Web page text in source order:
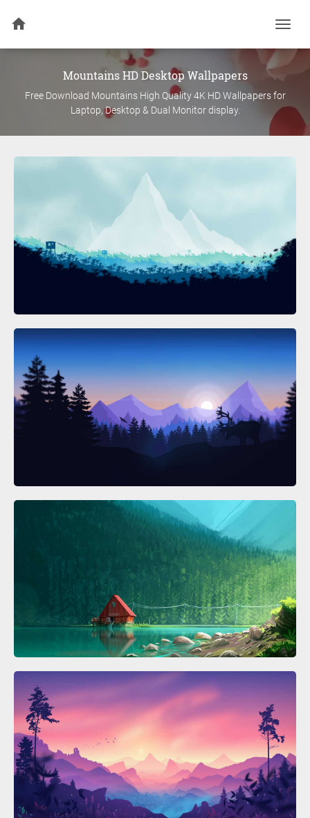
MountainsHD Desktop Wallpapers
Free Download MountainsHigh Quality 4K HD Wallpapers for
Laptop, Desktop & Dual Monitor display.